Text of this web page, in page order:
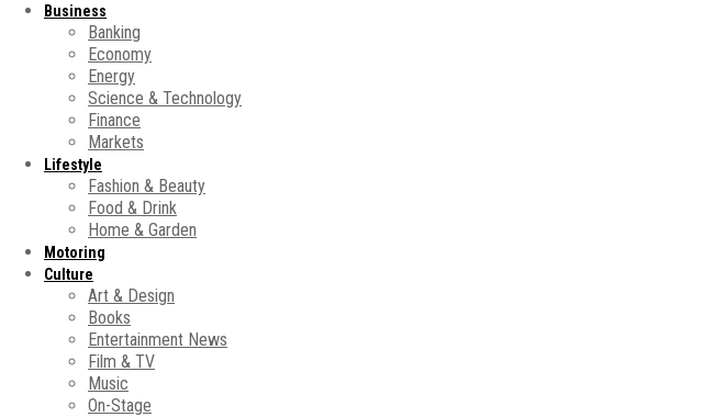
Business
Banking
Economy
Energy
Science & Technology
Finance
Markets
Lifestyle
Fashion & Beauty
Food & Drink
Home & Garden
Motoring
Culture
Art & Design
Books
Entertainment News
Film & TV
Music
On-Stage